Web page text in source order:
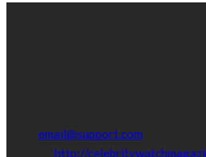
email@support.com
http://